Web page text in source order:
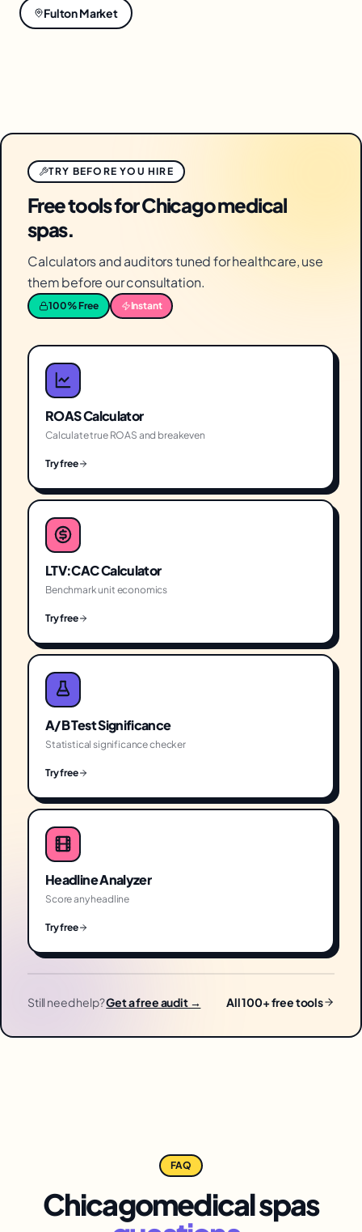
Fulton Market
TRY BEFORE YOU HIRE
Free tools for Chicago medical
spas.
Calculators and auditors tuned for healthcare, use
them before our consultation.
100% Free Instant
ROAS Calculator
Calculate true ROAS and breakeven
Try free
LTV:CAC Calculator
Benchmark unit economics
Try free
A/B Test Significance
Statistical significance checker
Try free
Headline Analyzer
Score any headline
Try free
Still need help?Get a free audit → All 100+ free tools
FAQ
Chicagomedical spas